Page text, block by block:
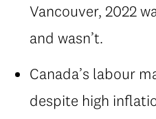
Vancouver, 2022
and wasn’t.
Canada’s labour
despite high